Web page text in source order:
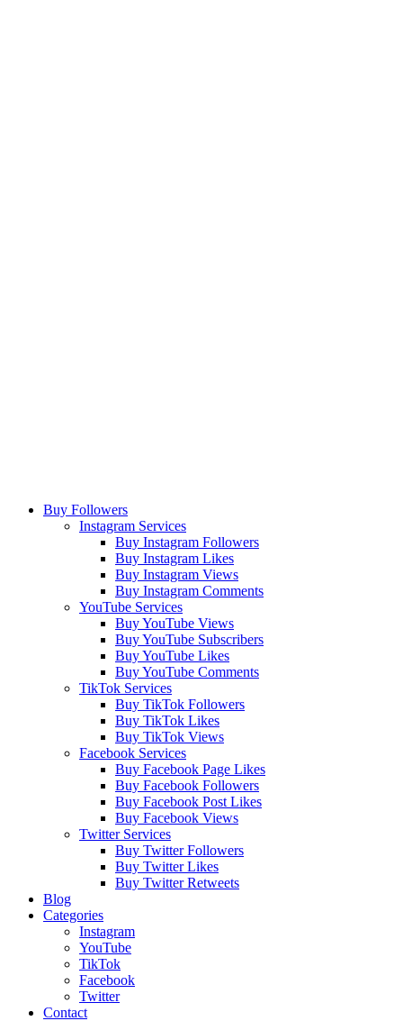
Buy Followers
Instagram Services
Buy Instagram Followers
Buy Instagram Likes
Buy Instagram Views
Buy Instagram Comments
YouTube Services
Buy YouTube Views
Buy YouTube Subscribers
Buy YouTube Likes
Buy YouTube Comments
TikTok Services
Buy TikTok Followers
Buy TikTok Likes
Buy TikTok Views
Facebook Services
Buy Facebook Page Likes
Buy Facebook Followers
Buy Facebook Post Likes
Buy Facebook Views
Twitter Services
Buy Twitter Followers
Buy Twitter Likes
Buy Twitter Retweets
Blog
Categories
Instagram
YouTube
TikTok
Facebook
Twitter
Contact